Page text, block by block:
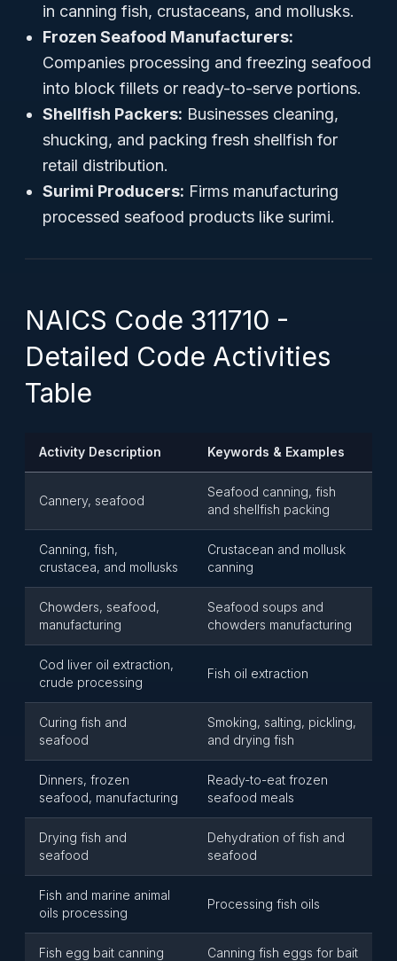
in canning fish, crustaceans, and mollusks.
Frozen Seafood Manufacturers:
Companies processing and freezing seafood
into block fillets or ready-to-serve portions.
Shellfish Packers: Businesses cleaning,
shucking, and packing fresh shellfish for
retail distribution.
Surimi Producers: Firms manufacturing
processed seafood products like surimi.
NAICS Code 311710 -
Detailed Code Activities
Table
Activity Description Keywords & Examples
Cannery, seafood
Seafood canning, fish
and shellfish packing
Canning, fish,
crustacea, and mollusks
Crustacean and mollusk
canning
Chowders, seafood,
manufacturing
Seafood soups and
chowders manufacturing
Cod liver oil extraction,
crude processing
Fish oil extraction
Curing fish and
seafood
Smoking, salting, pickling,
and drying fish
Dinners, frozen
seafood, manufacturing
Ready-to-eat frozen
seafood meals
Drying fish and
seafood
Dehydration of fish and
seafood
Fish and marine animal
oils processing
Processing fish oils
Fish egg bait canning Canning fish eggs for bait